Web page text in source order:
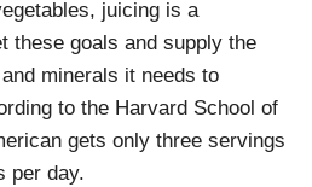
juicing is a
these goals and supply the
minerals it needs to
to the Harvard School of
gets only three servings
per day.